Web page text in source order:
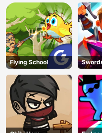
Flying School